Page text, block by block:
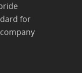
for